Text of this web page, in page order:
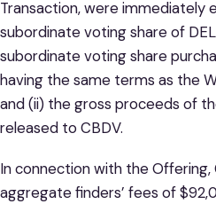
Transaction, were immediately
subordinate voting share of
subordinate voting share
having the same terms as the
and (ii) the gross proceeds of
released to CBDV.
In connection with the Offering,
aggregate finders’ fees of